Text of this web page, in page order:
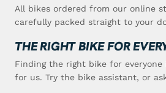
All bikes ordered from our online
carefully packed straight to your
THE RIGHT BIKE FOR
Finding the right bike for
for us. Try the bike assistant, or